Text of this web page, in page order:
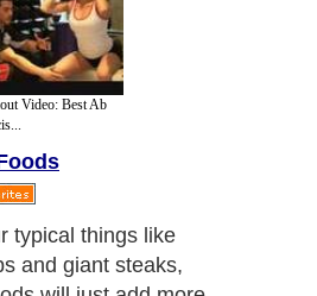
Video: Best Ab
and Toppings:
than a bowl